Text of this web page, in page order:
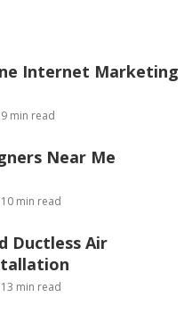
Internet Marketing
9 min read
Near Me
10 min read
Ductless Air
13 min read